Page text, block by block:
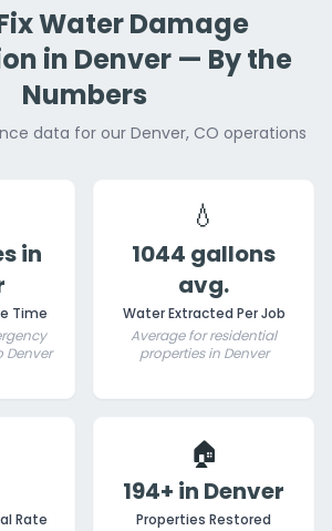
Water Damage
in Denver — By the
Numbers
data for our Denver, CO operations
in
Time
Denver
💧
1044 gallons
avg.
Water Extracted Per Job
Average for residential
properties in Denver
Rate
🏠
194+ in Denver
Properties Restored